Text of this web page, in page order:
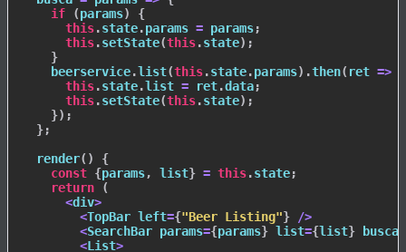
if
(params)
{
this.state.params = params;
this.setState(this.state) ;
}
    beerservice
.list(this.state.params) .then( ret =>
this.state.list = ret.data;
this.setState(this.state) ;
}) ;
};
render( )
{
const {params, list} = this.state;
return
(
<div>
<TopBar left={"Beer Listing"} />
<SearchBar params={params} list={list} busca
<List>